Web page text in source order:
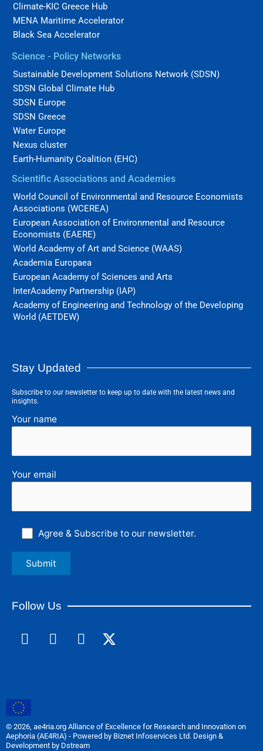
Climate-KIC Greece Hub
MENA Maritime Accelerator
Black Sea Accelerator
Science - Policy Networks
Sustainable Development Solutions Network (SDSN)
SDSN Global Climate Hub
SDSN Europe
SDSN Greece
Water Europe
Nexus cluster
Earth-Humanity Coalition (EHC)
Scientific Associations and Academies
World Council of Environmental and Resource Economists
Associations (WCEREA)
European Association of Environmental and Resource
Economists (EAERE)
World Academy of Art and Science (WAAS)
Academia Europaea
European Academy of Sciences and Arts
InterAcademy Partnership (IAP)
Academy of Engineering and Technology of the Developing
World (AETDEW)
Stay Updated
Subscribe to our newsletter to keep up to date with the latest news and
insights.
Your name
Your email
Agree & Subscribe to our newsletter.
Follow Us
F
a
o
o
k
L
i
n
I
n
a
m
© 2026, ae4ria.org Alliance of Excellence for Research and Innovation on
Aephoria (AE4RIA) - Powered by Biznet Infoservices Ltd. Design &
Development by Dstream